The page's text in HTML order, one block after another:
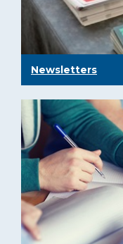
Newsletters